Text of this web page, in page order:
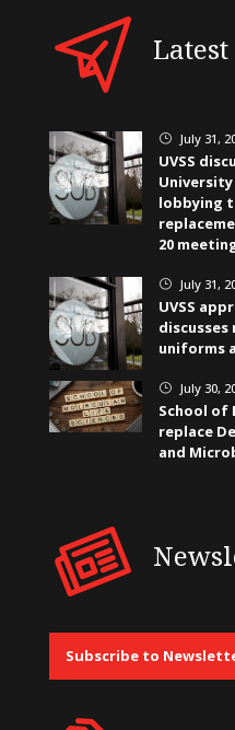
Latest
} July 31,
UVSS
lobbying
20
} July 31,
UVSS
discusses
uniforms
} July 30,
School of
replace
and
Subscribe to